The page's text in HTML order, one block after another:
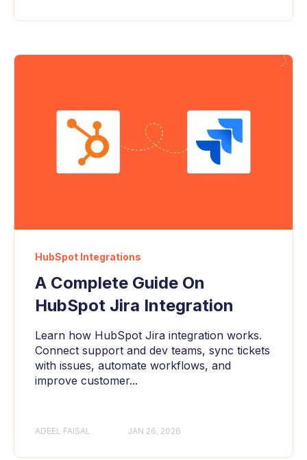
HubSpot Integrations
A Complete Guide On
HubSpot Jira Integration
Learn how HubSpot Jira integration works.
Connect support and dev teams, sync tickets
with issues, automate workflows, and
improve customer...
ADEEL FAISAL JAN 26, 2026